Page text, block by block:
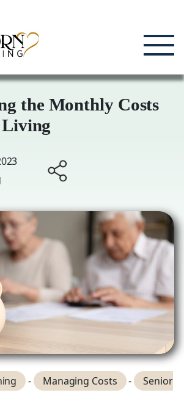
the Monthly Costs
Living
- Managing Costs -
Senior